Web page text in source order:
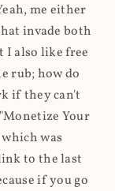
me either
invade both
I also like free
rub; how do
if they can't
Your
was
to the last
if you go